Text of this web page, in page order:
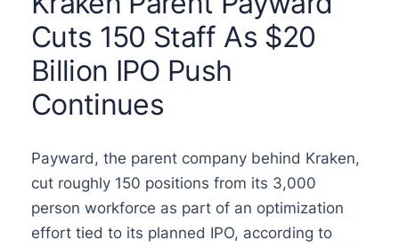
Cuts 150 Staff As $20
Billion IPO Push
Continues
Payward, the parent company behind Kraken,
cut roughly 150 positions from its 3,000
person workforce as part of an optimization
effort tied to its planned IPO, according to